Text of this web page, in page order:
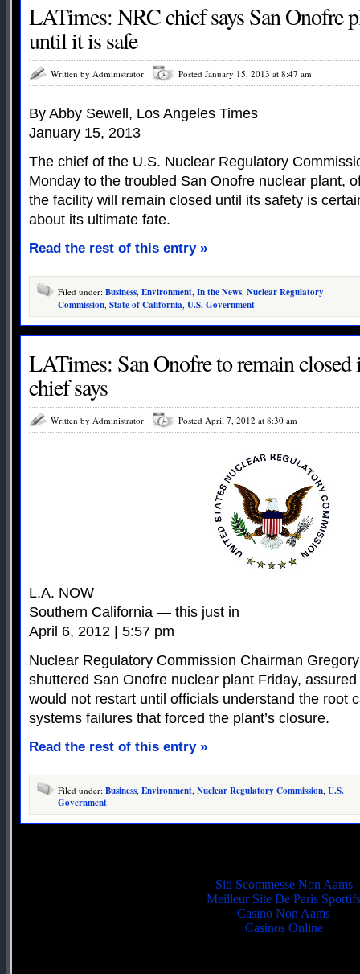
LATimes: NRC chief says San Onofre
until it is safe
Written by Administrator Posted January 15, 2013 at 8:47 am
By Abby Sewell, Los Angeles Times
January 15, 2013
The chief of the U.S. Nuclear Regulatory
Monday to the troubled San Onofre nuclear plant,
the facility will remain closed until its safety is
about its ultimate fate.
Read the rest of this entry »
Filed under: Business, Environment, In the News, Nuclear Regulatory
Commission, State of California, U.S. Government
LATimes: San Onofre to remain
chief says
Written by Administrator Posted April 7, 2012 at 8:30 am
L.A. NOW
Southern California — this just in
April 6, 2012 | 5:57 pm
Nuclear Regulatory Commission Chairman
shuttered San Onofre nuclear plant Friday,
would not restart until officials understand the root
systems failures that forced the plant’s closure.
Read the rest of this entry »
Filed under: Business, Environment, Nuclear Regulatory Commission, U.S.
Government
Siti Scommesse Non Aams
Meilleur Site De Paris Sportifs
Casino Non Aams
Casinos Online